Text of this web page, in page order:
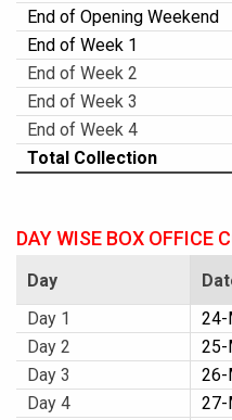
End of Opening Weekend
End of Week 1
End of Week 2
End of Week 3
End of Week 4
Total Collection
DAY WISE BOX OFFICE
Day
Day 1
24-
Day 2
25-
Day 3
26-
Day 4
27-